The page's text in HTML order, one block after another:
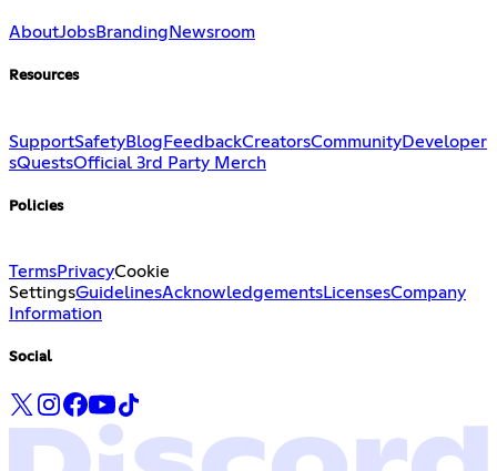
AboutJobsBranding Newsroom
Resources
SupportSafetyBlogFeedbackCreatorsCommunityDeveloper
sQuestsOfficial 3rd Party Merch
Policies
TermsPrivacyCookie
SettingsGuidelinesAcknowledgementsLicensesCompany
Information
Social